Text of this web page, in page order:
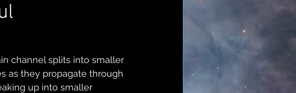
channel splits into smaller
as they propagate through
up into smaller